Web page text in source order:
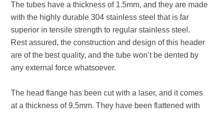
The tubes have a thickness of 1.5mm, and they are made
with the highly durable 304 stainless steel that is far
superior in tensile strength to regular stainless steel.
Rest assured, the construction and design of this header
are of the best quality, and the tube won’t be dented by
any external force whatsoever.
The head flange has been cut with a laser, and it comes
at a thickness of 9.5mm. They have been flattened with